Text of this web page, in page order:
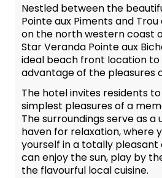
Nestled between the
Pointe aux Piments and Trou
on the north western coast
Star Veranda Pointe aux
ideal beach front location
advantage of the pleasures
The hotel invites residents
simplest pleasures of a
The surroundings serve as a
haven for relaxation, where
yourself in a totally pleasant
can enjoy the sun, play by
the flavourful local cuisine.